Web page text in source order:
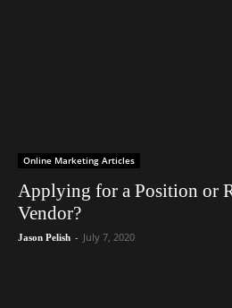
Online Marketing Articles
Applying for a Position or
Vendor?
Jason Pelish - July 7, 2020